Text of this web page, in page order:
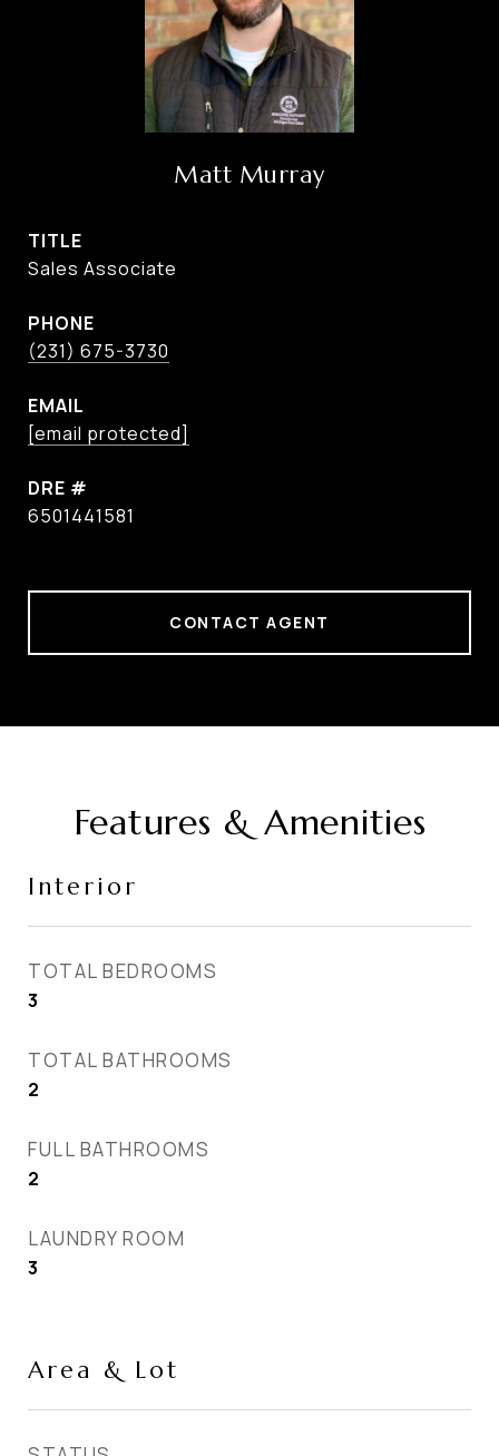
Matt Murray
TITLE
Sales Associate
PHONE
(231) 675-3730
EMAIL
[email protected]
DRE #
6501441581
CONTACT AGENT
Features & Amenities
Interior
TOTAL BEDROOMS
3
TOTAL BATHROOMS
2
FULL BATHROOMS
2
LAUNDRY ROOM
3
Area & Lot